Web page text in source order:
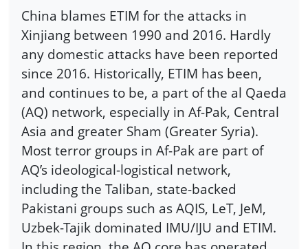
China blames ETIM for the attacks in
Xinjiang between 1990 and 2016. Hardly
any domestic attacks have been reported
since 2016. Historically, ETIM has been,
and continues to be, a part of the al Qaeda
(AQ) network, especially in Af-Pak, Central
Asia and greater Sham (Greater Syria).
Most terror groups in Af-Pak are part of
AQ’s ideological-logistical network,
including the Taliban, state-backed
Pakistani groups such as AQIS, LeT, JeM,
Uzbek-Tajik dominated IMU/IJU and ETIM.